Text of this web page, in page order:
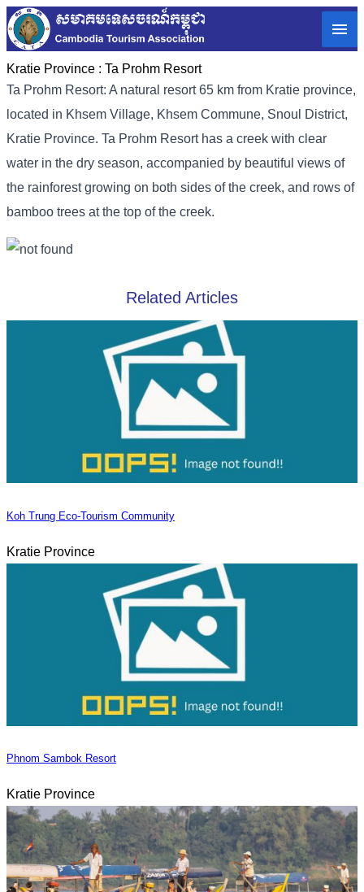
Kratie Province : Ta Prohm Resort
Ta Prohm Resort: A natural resort 65 km from Kratie province,
located in Khsem Village, Khsem Commune, Snoul District,
Kratie Province. Ta Prohm Resort has a creek with clear
water in the dry season, accompanied by beautiful views of
the rainforest growing on both sides of the creek, and rows of
bamboo trees at the top of the creek.
Related Articles
Koh Trung Eco-Tourism Community
Kratie Province
Phnom Sambok Resort
Kratie Province